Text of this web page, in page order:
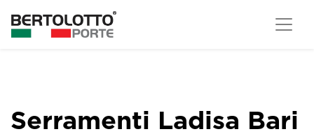
Serramenti Ladisa Bari